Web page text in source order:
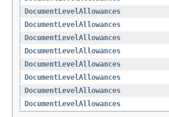
DocumentLevelAllowances
DocumentLevelAllowances
DocumentLevelAllowances
DocumentLevelAllowances
DocumentLevelAllowances
DocumentLevelAllowances
DocumentLevelAllowances
DocumentLevelAllowances